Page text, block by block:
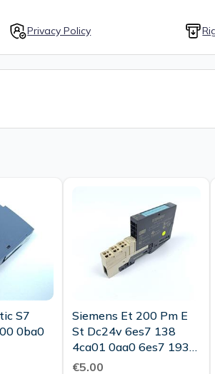
Privacy Policy
S7
0ba0
Siemens Et 200 Pm E
St Dc24v 6es7 138
4ca01 0aa0 6es7 193
4cd30 0aa0 Top
€5.00